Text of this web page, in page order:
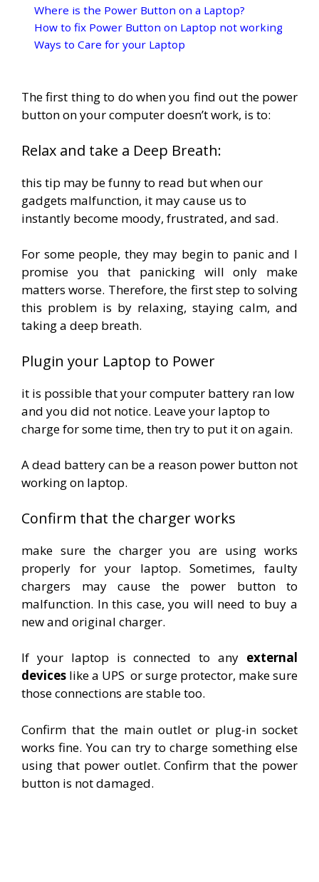
Where is the Power Button on a Laptop?
How to fix Power Button on Laptop not working
Ways to Care for your Laptop
The first thing to do when you find out the power
button on your computer doesn’t work, is to:
Relax and take a Deep Breath:
this tip may be funny to read but when our
gadgets malfunction, it may cause us to
instantly become moody, frustrated, and sad.
For some people, they may begin to panic and I
promise you that panicking will only make
matters worse. Therefore, the first step to solving
this problem is by relaxing, staying calm, and
taking a deep breath.
Plugin your Laptop to Power
it is possible that your computer battery ran low
and you did not notice. Leave your laptop to
charge for some time, then try to put it on again.
A dead battery can be a reason power button not
working on laptop.
Confirm that the charger works
make sure the charger you are using works
properly for your laptop. Sometimes, faulty
chargers may cause the power button to
malfunction. In this case, you will need to buy a
new and original charger.
If your laptop is connected to any external
devices like a UPS or surge protector, make sure
those connections are stable too.
Confirm that the main outlet or plug-in socket
works fine. You can try to charge something else
using that power outlet. Confirm that the power
button is not damaged.